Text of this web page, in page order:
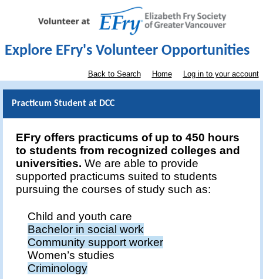
Explore EFry's Volunteer Opportunities
Back to Search Home Log in to your account
Practicum Student at DCC
EFry offers practicums of up to 450 hours
to students from recognized colleges and
universities. We are able to provide
supported practicums suited to students
pursuing the courses of study such as:
Child and youth care
Bachelor in social work
Community support worker
Women’s studies
Criminology